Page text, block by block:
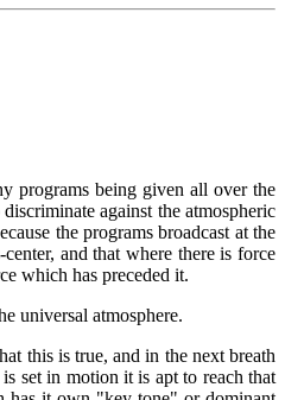
programs being given all over the
against the atmospheric
the programs broadcast at the
and that where there is force
which has preceded it.
universal atmosphere.
this is true, and in the next breath
set in motion it is apt to reach that